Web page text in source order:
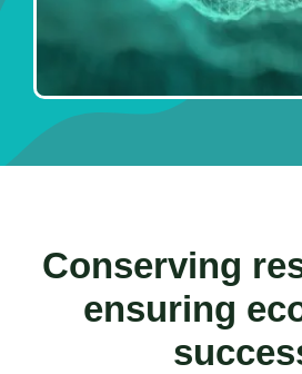
Conserving
ensuring